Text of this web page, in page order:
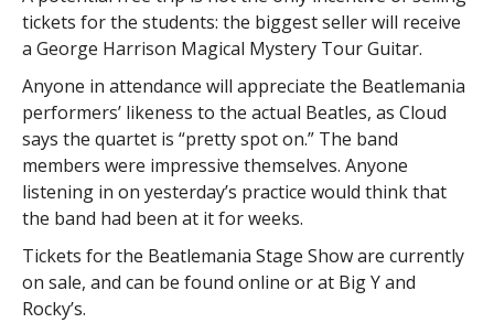
tickets for the students: the biggest seller will receive
a George Harrison Magical Mystery Tour Guitar.
Anyone in attendance will appreciate the Beatlemania
performers’ likeness to the actual Beatles, as Cloud
says the quartet is “pretty spot on.” The band
members were impressive themselves. Anyone
listening in on yesterday’s practice would think that
the band had been at it for weeks.
Tickets for the Beatlemania Stage Show are currently
on sale, and can be found online or at Big Y and
Rocky’s.